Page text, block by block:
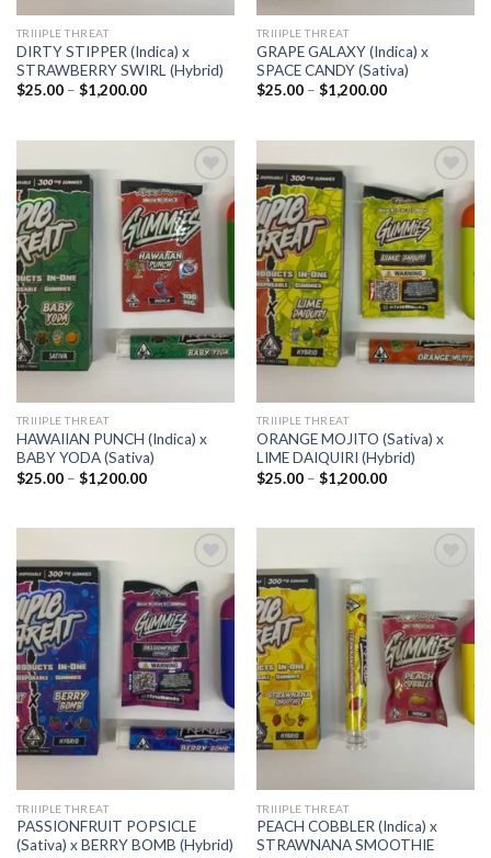
TRIIIPLE THREAT
DIRTY STIPPER (Indica) x
STRAWBERRY SWIRL (Hybrid)
$25.00 – $1,200.00Price
$1,200.00
TRIIIPLE THREAT
GRAPE GALAXY (Indica) x
SPACE CANDY (Sativa)
$25.00 – $1,200.00Price
$1,200.00
Add to
wishlist
TRIIIPLE THREAT
HAWAIIAN PUNCH (Indica) x
BABY YODA (Sativa)
$25.00 – $1,200.00Price
$1,200.00
Add to
wishlist
TRIIIPLE THREAT
ORANGE MOJITO (Sativa) x
LIME DAIQUIRI (Hybrid)
$25.00 – $1,200.00Price
$1,200.00
Add to
wishlist
TRIIIPLE THREAT
PASSIONFRUIT POPSICLE
(Sativa) x BERRY BOMB (Hybrid)
Add to
wishlist
TRIIIPLE THREAT
PEACH COBBLER (Indica) x
STRAWNANA SMOOTHIE